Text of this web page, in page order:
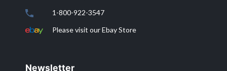
1-800-922-3547
Please visit our Ebay Store
Newsletter